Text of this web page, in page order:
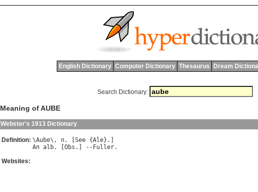
English Dictionary Computer Dictionary Thesaurus Dream
Search Dictionary:
Meaning of AUBE
Webster's 1913 Dictionary
Definition: \Aube\, n. [ See {Ale
An alb. [ Obs .] -- Fuller
Websites: